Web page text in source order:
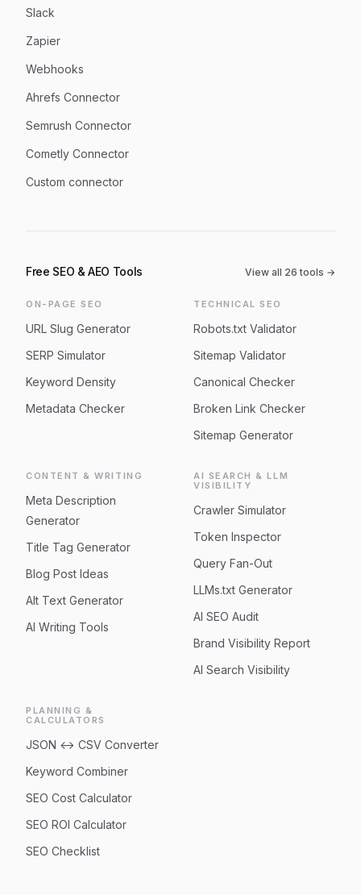
Slack
Zapier
Webhooks
Ahrefs Connector
Semrush Connector
Cometly Connector
Custom connector
Free SEO & AEO Tools View all 26 tools →
ON-PAGE SEO
URL Slug Generator
SERP Simulator
Keyword Density
Metadata Checker
TECHNICAL SEO
Robots.txt Validator
Sitemap Validator
Canonical Checker
Broken Link Checker
Sitemap Generator
CONTENT & WRITING
Meta Description
Generator
Title Tag Generator
Blog Post Ideas
Alt Text Generator
AI Writing Tools
AI SEARCH & LLM
VISIBILITY
Crawler Simulator
Token Inspector
Query Fan-Out
LLMs.txt Generator
AI SEO Audit
Brand Visibility Report
AI Search Visibility
PLANNING &
CALCULATORS
JSON ↔ CSV Converter
Keyword Combiner
SEO Cost Calculator
SEO ROI Calculator
SEO Checklist